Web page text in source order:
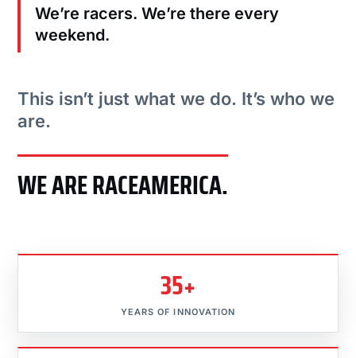
We’re racers. We’re there every
weekend.
This isn’t just what we do. It’s who we
are.
WE ARE RACEAMERICA.
35+
YEARS OF INNOVATION